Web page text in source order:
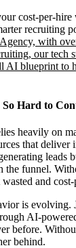
cost-per-
recruiting
with
our tech
blueprint to
Hard to
heavily on
that deliver
leads
the funnel.
and cost-
is evolving.
AI-
before.
behind.